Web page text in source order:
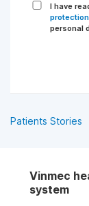
I have
personal
Patients Stories
Vinmec
system